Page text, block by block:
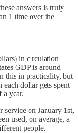
answers is truly
1 time over the
in circulation
GDP is around
this in practicality, but
each dollar gets spent
a year.
on January 1st,
used, on average, a
people.